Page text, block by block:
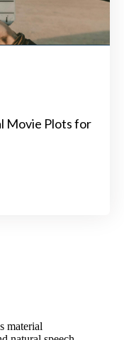
Movie Plots for